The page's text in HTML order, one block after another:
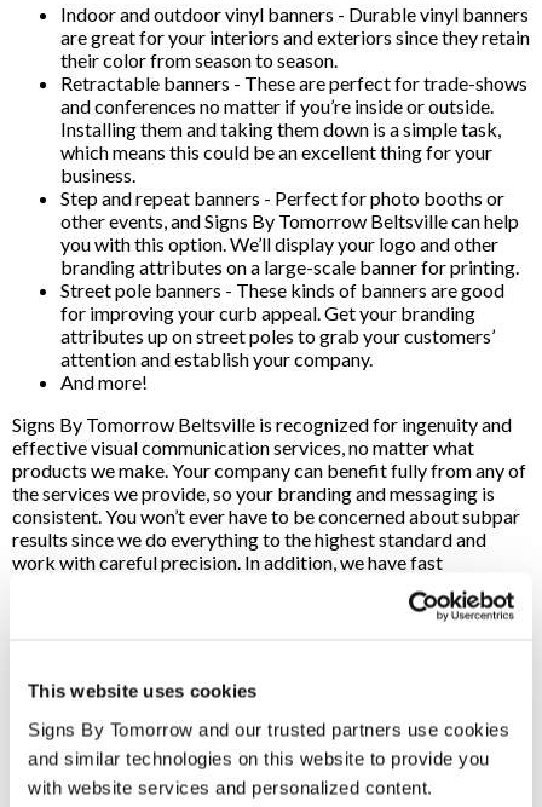
This website uses cookies
Signs By Tomorrow and our trusted partners use cookies
and similar technologies on this website to provide you
with website services and personalized content.
Indoor and outdoor vinyl banners - Durable vinyl banners
are great for your interiors and exteriors since they retain
their color from season to season.
Retractable banners - These are perfect for trade-shows
and conferences no matter if you’re inside or outside.
Installing them and taking them down is a simple task,
which means this could be an excellent thing for your
business.
Step and repeat banners - Perfect for photo booths or
other events, and Signs By Tomorrow Beltsville can help
you with this option. We’ll display your logo and other
branding attributes on a large-scale banner for printing.
Street pole banners - These kinds of banners are good
for improving your curb appeal. Get your branding
attributes up on street poles to grab your customers’
attention and establish your company.
And more!
Signs By Tomorrow Beltsville is recognized for ingenuity and
effective visual communication services, no matter what
products we make. Your company can benefit fully from any of
the services we provide, so your branding and messaging is
consistent. You won’t ever have to be concerned about subpar
results since we do everything to the highest standard and
work with careful precision. In addition, we have fast
turnaround times to get your printed signs completed as soon
as possible. Signs By Tomorrow is a premier source for custom
signs when you work with our team.
We utilize cutting-edge printing and design tools, so we can
effectively fulfill product orders whenever you need it. No
matter how extensive the job is, our staff is here to handle